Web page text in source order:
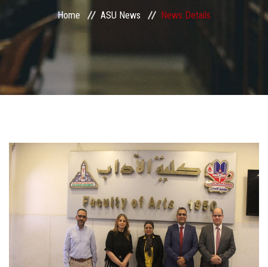
Centers and Units
ASU Smart Systems
Students
Home ASU News News Details